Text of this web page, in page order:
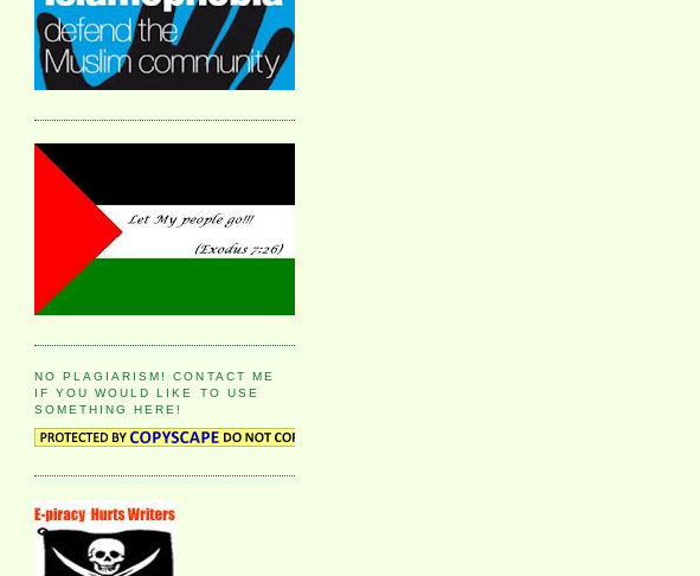
NO PLAGIARISM! CONTACT ME
IF YOU WOULD LIKE TO USE
SOMETHING HERE!